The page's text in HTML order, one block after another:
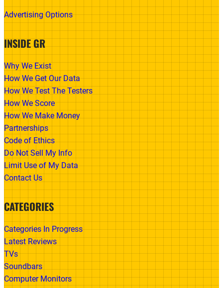
Advertising Options
INSIDE GR
Why We Exist
How We Get Our Data
How We Test The Testers
How We Score
How We Make Money
Partnerships
Code of Ethics
Do Not Sell My Info
Limit Use of My Data
Contact Us
CATEGORIES
Categories In Progress
Latest Reviews
TVs
Soundbars
Computer Monitors